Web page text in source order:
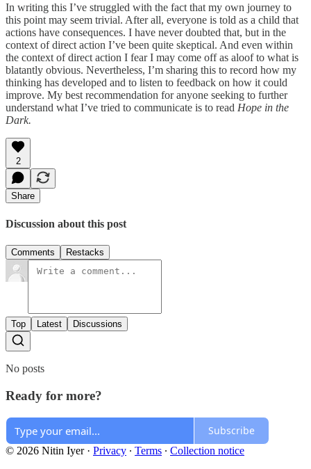
In writing this I’ve struggled with the fact that my own journey to
this point may seem trivial. After all, everyone is told as a child that
actions have consequences. I have never doubted that, but in the
context of direct action I’ve been quite skeptical. And even within
the context of direct action I fear I may come off as aloof to what is
blatantly obvious. Nevertheless, I’m sharing this to record how my
thinking has developed and to listen to feedback on how it could
improve. My best recommendation for anyone seeking to further
understand what I’ve tried to communicate is to read Hope in the
Dark.
2
Share
Discussion about this post
Comments Restacks
Top Latest Discussions
No posts
Ready for more?
Subscribe
© 2026 Nitin Iyer· Privacy ∙ Terms ∙ Collection notice